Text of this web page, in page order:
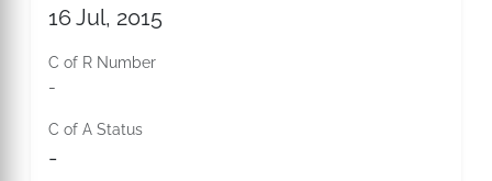
16 Jul, 2015
C of R Number
-
C of A Status
-